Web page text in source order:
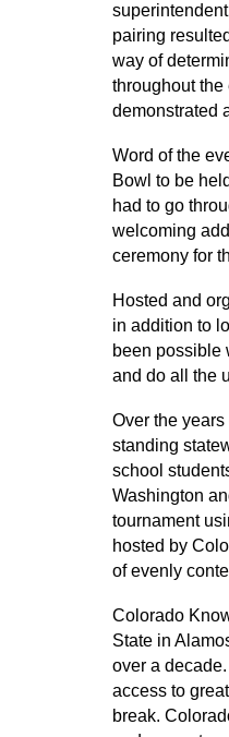
pairing
way of
throughout
demonstrated
Word of the
Bowl to be
had to go
welcoming
ceremony for
Hosted and
in addition to
been possible
and do all the
Over the
standing
school
Washington
tournament
hosted by
of evenly
Colorado
State in
over a
access to
break.